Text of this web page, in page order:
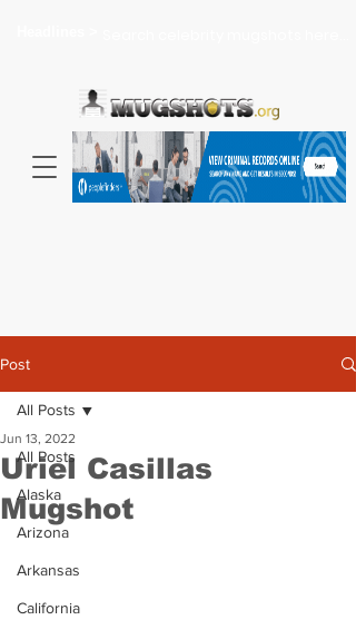
Post
All Posts
Alaska
Arizona
Arkansas
California
All Posts
Uriel Casillas
Mugshot
Jun 13, 2022